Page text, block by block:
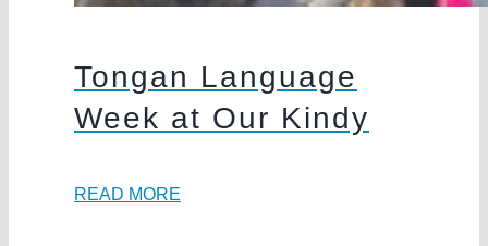
Tongan Language
Week at Our Kindy
READ MORE